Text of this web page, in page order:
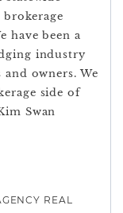
have been a
industry
owners. We
side of
Swan
REAL